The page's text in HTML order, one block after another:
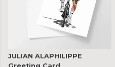
JULIAN ALAPHILIPPE